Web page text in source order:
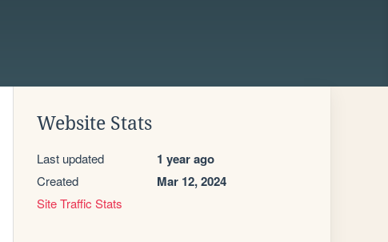
Website Stats
Last updated 1 year ago
Created Mar 12, 2024
Site Traffic Stats